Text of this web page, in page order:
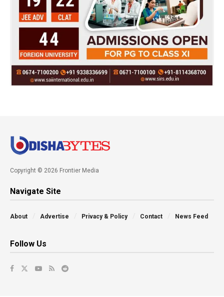
Copyright © 2026 Frontier Media
Navigate Site
About Advertise Privacy & Policy Contact News Feed
Follow Us